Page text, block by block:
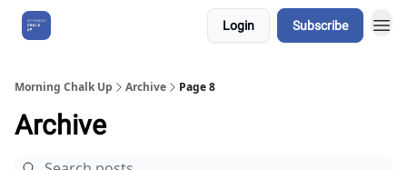
Login Subscribe
Morning Chalk Up Archive Page 8
Archive